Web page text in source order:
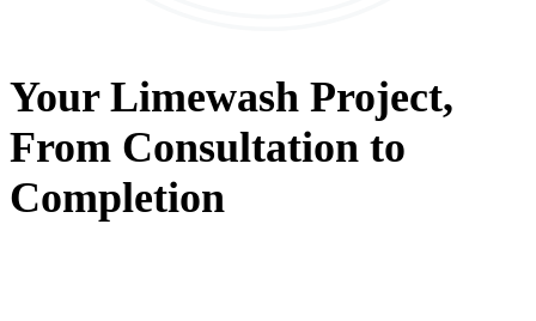
Your Limewash Project,
From Consultation to
Completion